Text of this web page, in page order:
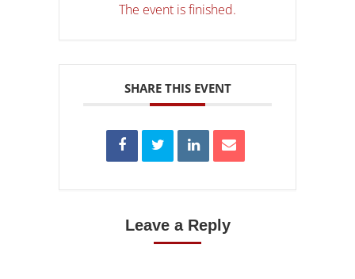
The event is finished.
SHARE THIS EVENT
Leave a Reply